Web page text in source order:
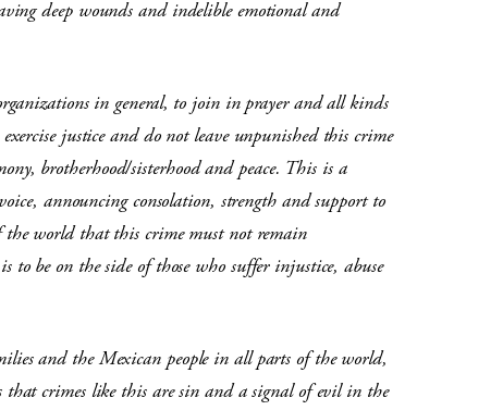
deep wounds and indelible emotional and
in general, to join in prayer and all kinds
justice and do not leave unpunished this crime
brotherhood/sisterhood and peace. This is a
announcing consolation, strength and support to
world that this crime must not remain
be on the side of those who suffer injustice, abuse
and the Mexican people in all parts of the world,
crimes like this are sin and a signal of evil in the